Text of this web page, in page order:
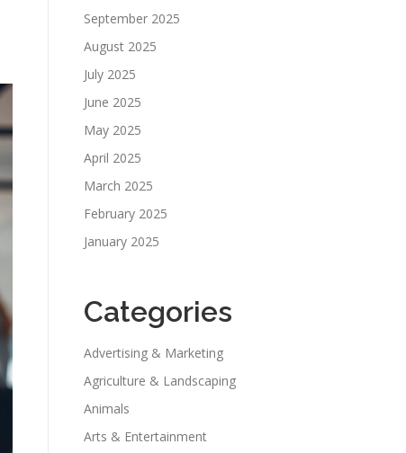
September 2025
August 2025
July 2025
June 2025
May 2025
April 2025
March 2025
February 2025
January 2025
Categories
Advertising & Marketing
Agriculture & Landscaping
Animals
Arts & Entertainment